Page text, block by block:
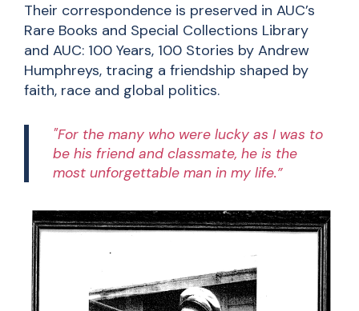
Their correspondence is preserved in AUC’s
Rare Books and Special Collections Library
and AUC: 100 Years, 100 Stories by Andrew
Humphreys, tracing a friendship shaped by
faith, race and global politics.
"For the many who were lucky as I was to
be his friend and classmate, he is the
most unforgettable man in my life.”